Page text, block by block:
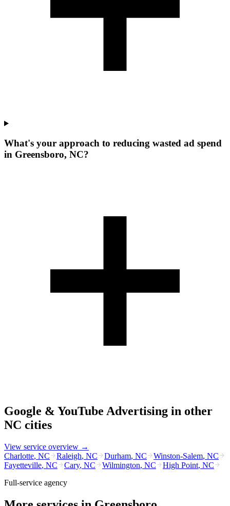
What's your approach to reducing wasted ad spend
in Greensboro, NC?
Google & YouTube Advertising in other
NC cities
View service overview →
Charlotte, NC Raleigh, NC Durham, NC Winston-Salem, NC
Fayetteville, NC Cary, NC Wilmington, NC High Point, NC
Full-service agency